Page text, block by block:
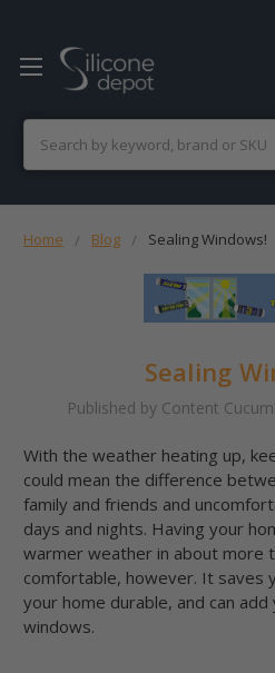
Home Blog Sealing Windows!
Sealing
Published by Content
With the weather heating up,
could mean the difference
family and friends and
days and nights. Having your
warmer weather in about more
comfortable, however. It saves
your home durable, and can
windows.